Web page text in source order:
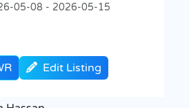
05-08 - 2026-05-15
Edit Listing